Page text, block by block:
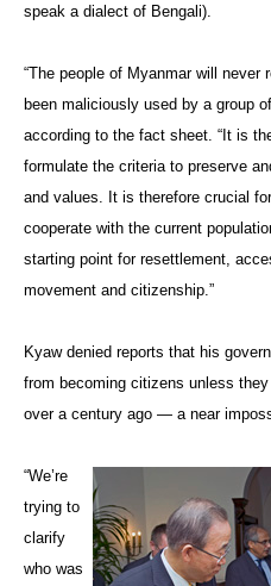
speak a dialect of Bengali).
“The people of Myanmar will never
been maliciously used by a group
according to the fact sheet. “It is
formulate the criteria to preserve
and values. It is therefore crucial
cooperate with the current
starting point for resettlement,
movement and citizenship.”
Kyaw denied reports that his
from becoming citizens unless
over a century ago — a near
“We’re
trying to
clarify
who was